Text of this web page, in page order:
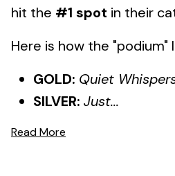
hit the #1 spot in their
Here is how the "podium"
GOLD: Quiet
SILVER: Just...
Read More